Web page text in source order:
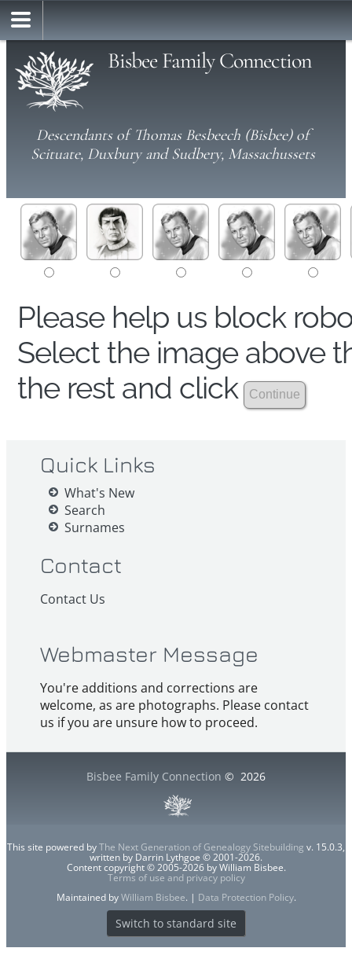
Bisbee Family Connection
Descendants of Thomas Besbeech (Bisbee) of
Scituate, Duxbury and Sudbery, Massachussets
Please help us block
Select the image above
the rest and click
Quick Links
What's New
Search
Surnames
Contact
Contact Us
Webmaster Message
You're additions and corrections are
welcome, as are photographs. Please contact
us if you are unsure how to proceed.
Bisbee Family Connection © 2026
This site powered byThe Next Generation of Genealogy Sitebuilding v. 15.0.3,
written by Darrin Lythgoe © 2001-2026.
Content copyright © 2005-2026 by William Bisbee.
Terms of use and privacy policy
Maintained byWilliam Bisbee. | Data Protection Policy.
Switch to standard site